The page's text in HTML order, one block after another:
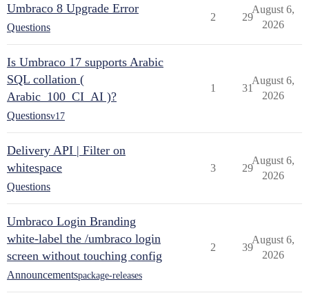
Umbraco 8 Upgrade Error
Questions
2 29
August 6,
2026
Is Umbraco 17 supports Arabic
SQL collation (
Arabic_100_CI_AI )?
Questionsv17
1 31
August 6,
2026
Delivery API | Filter on
whitespace
Questions
3 29
August 6,
2026
Umbraco Login Branding
white-label the /umbraco login
screen without touching config
Announcementspackage-releases
2 39
August 6,
2026